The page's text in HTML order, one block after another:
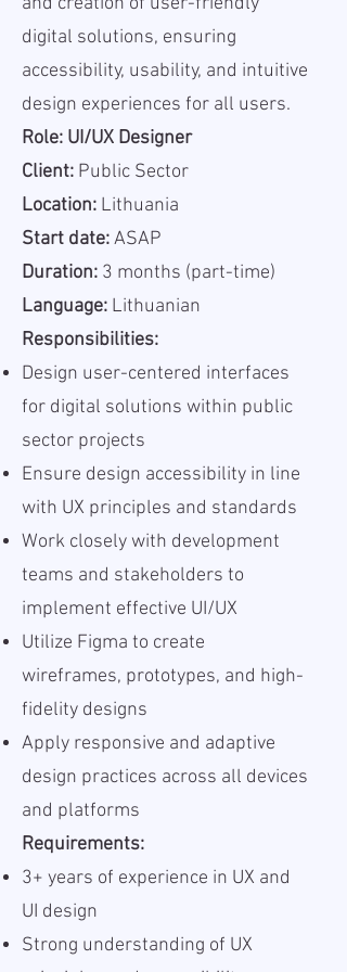
digital solutions, ensuring
accessibility, usability, and intuitive
design experiences for all users.
Role: UI/UX Designer
Client: Public Sector
Location: Lithuania
Start date:ASAP
Duration: 3 months (part-time)
Language: Lithuanian
Responsibilities:
Design user-centered interfaces
for digital solutions within public
sector projects
Ensure design accessibility in line
with UX principles and standards
Work closely with development
teams and stakeholders to
implement effective UI/UX
Utilize Figma to create
wireframes, prototypes, and high-
fidelity designs
Apply responsive and adaptive
design practices across all devices
and platforms
Requirements:
3+ years of experience in UX and
UI design
Strong understanding of UX